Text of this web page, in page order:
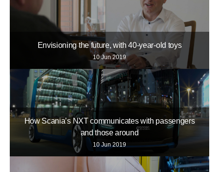
Envisioning the future, with 40-year-old toys
10 Jun 2019
How Scania’s NXT communicates with passengers
and those around
10 Jun 2019